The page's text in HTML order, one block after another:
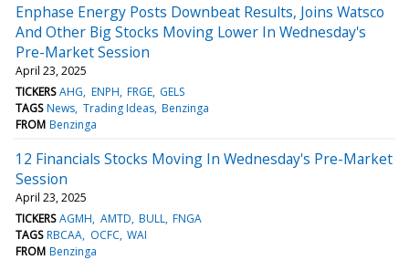
Enphase Energy Posts Downbeat Results, Joins Watsco
And Other Big Stocks Moving Lower In Wednesday's
Pre-Market Session
April 23, 2025
TICKERS AHG ENPH FRGE GELS
TAGS News Trading Ideas Benzinga
FROM Benzinga
12 Financials Stocks Moving In Wednesday's Pre-Market
Session
April 23, 2025
TICKERS AGMH AMTD BULL FNGA
TAGS RBCAA OCFC WAI
FROM Benzinga